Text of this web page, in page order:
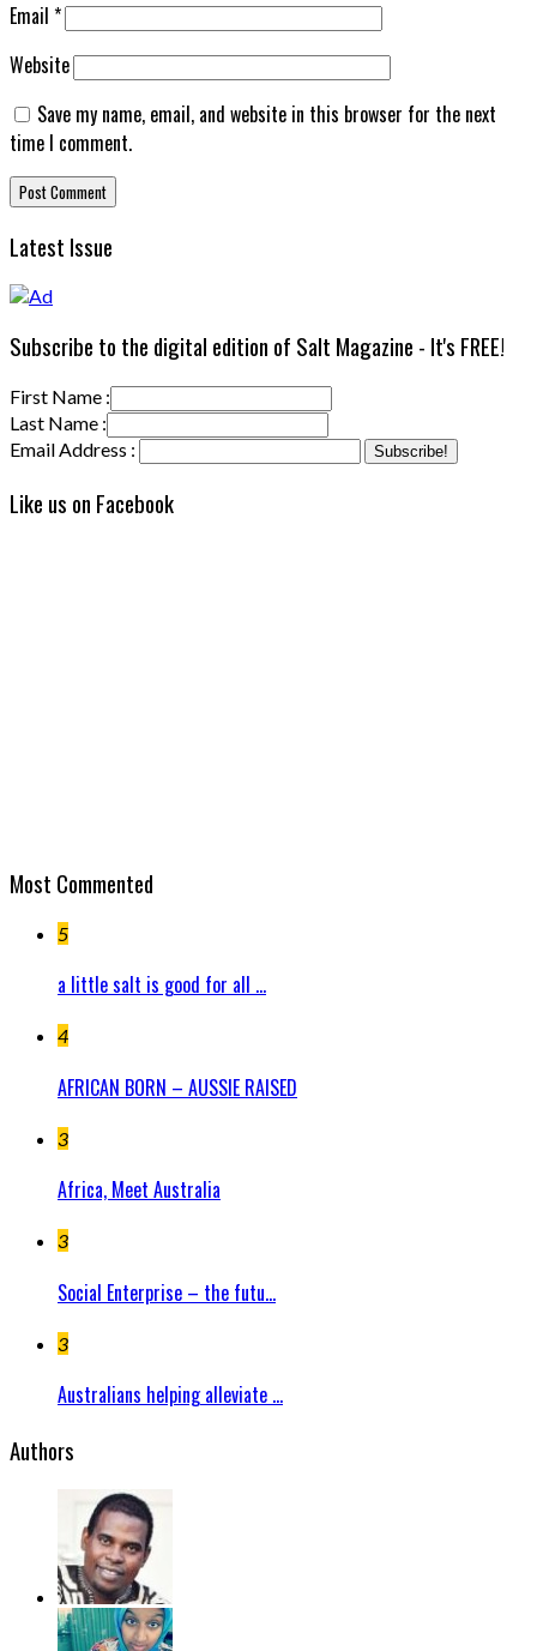
Email *
Website
Save my name, email, and website in this browser for the next
time I comment.
Latest Issue
Subscribe to the digital edition of Salt Magazine - It's FREE!
First Name :
Last Name :
Email Address :
Like us on Facebook
Most Commented
5
a little salt is good for all ...
4
AFRICAN BORN – AUSSIE RAISED
3
Africa, Meet Australia
3
Social Enterprise – the futu...
3
Australians helping alleviate ...
Authors